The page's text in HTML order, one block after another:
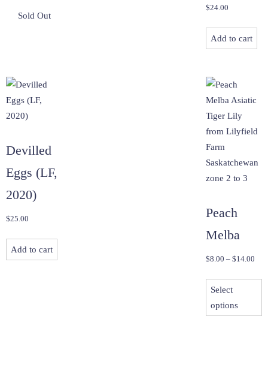
$24.00
Add to cart
Devilled
Eggs (LF,
2020)
$25.00
Add to cart
Peach
Melba
$8.00 – $14.00
Select
options